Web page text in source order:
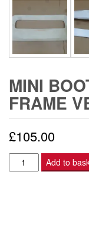
MINI
FRAME
£105.00
Mini
Boot
Add to